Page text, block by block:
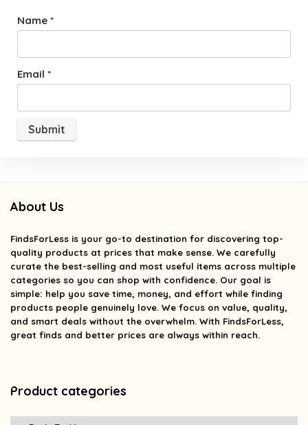
Name *
Email *
About Us
FindsForLess is your go-to destination for discovering top-
quality products at prices that make sense. We carefully
curate the best-selling and most useful items across multiple
categories so you can shop with confidence. Our goal is
simple: help you save time, money, and effort while finding
products people genuinely love. We focus on value, quality,
and smart deals without the overwhelm. With FindsForLess,
great finds and better prices are always within reach.
Product categories